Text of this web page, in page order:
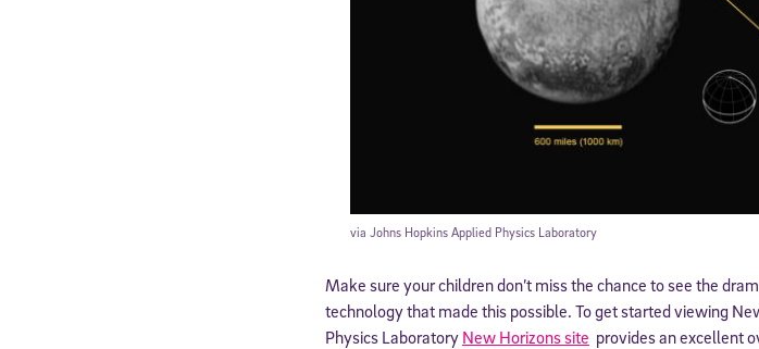
via Johns Hopkins Applied Physics Laboratory
Make sure your children don’t miss the chance to see the
technology that made this possible. To get started viewing
Physics Laboratory New Horizons site provides an excellent